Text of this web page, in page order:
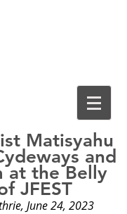
Matisyahu
and
at the Belly
JFEST
June 24, 2023